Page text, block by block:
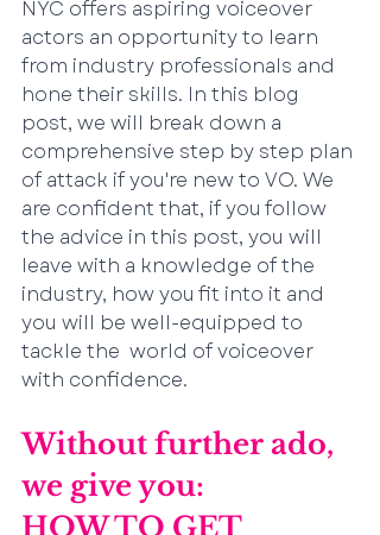
NYC offers aspiring voiceover
actors an opportunity to learn
from industry professionals and
hone their skills. In this blog
post, we will break down a
comprehensive step by step plan
of attack if you're new to VO. We
are confident that, if you follow
the advice in this post, you will
leave with a knowledge of the
industry, how you fit into it and
you will be well-equipped to
tackle the  world of voiceover
with confidence.
Without further ado,
we give you:
HOW TO GET